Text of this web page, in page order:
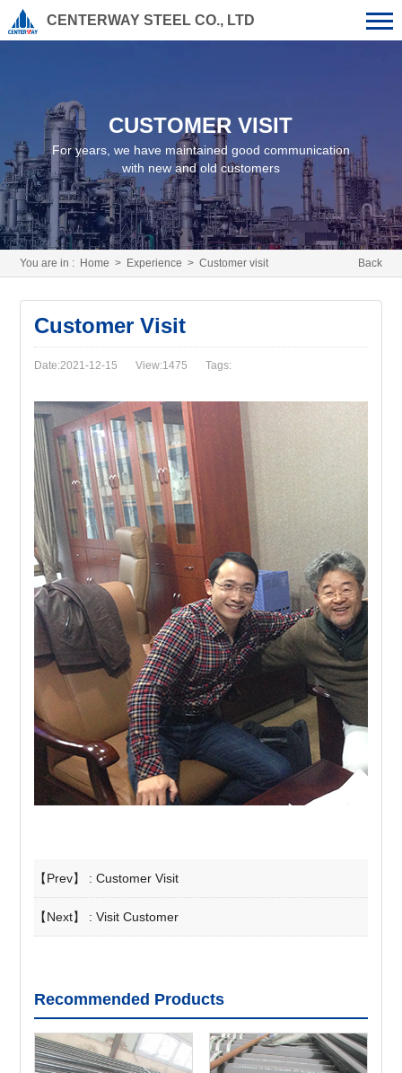
CENTERWAY STEEL CO., LTD
CUSTOMER VISIT
For years, we have maintained good communication
with new and old customers
Back
You are in : Home > Experience >Customer visit
Customer Visit
Date:2021-12-15 View:1475 Tags:
【Prev】 :Customer Visit
【Next】 :Visit Customer
Recommended Products